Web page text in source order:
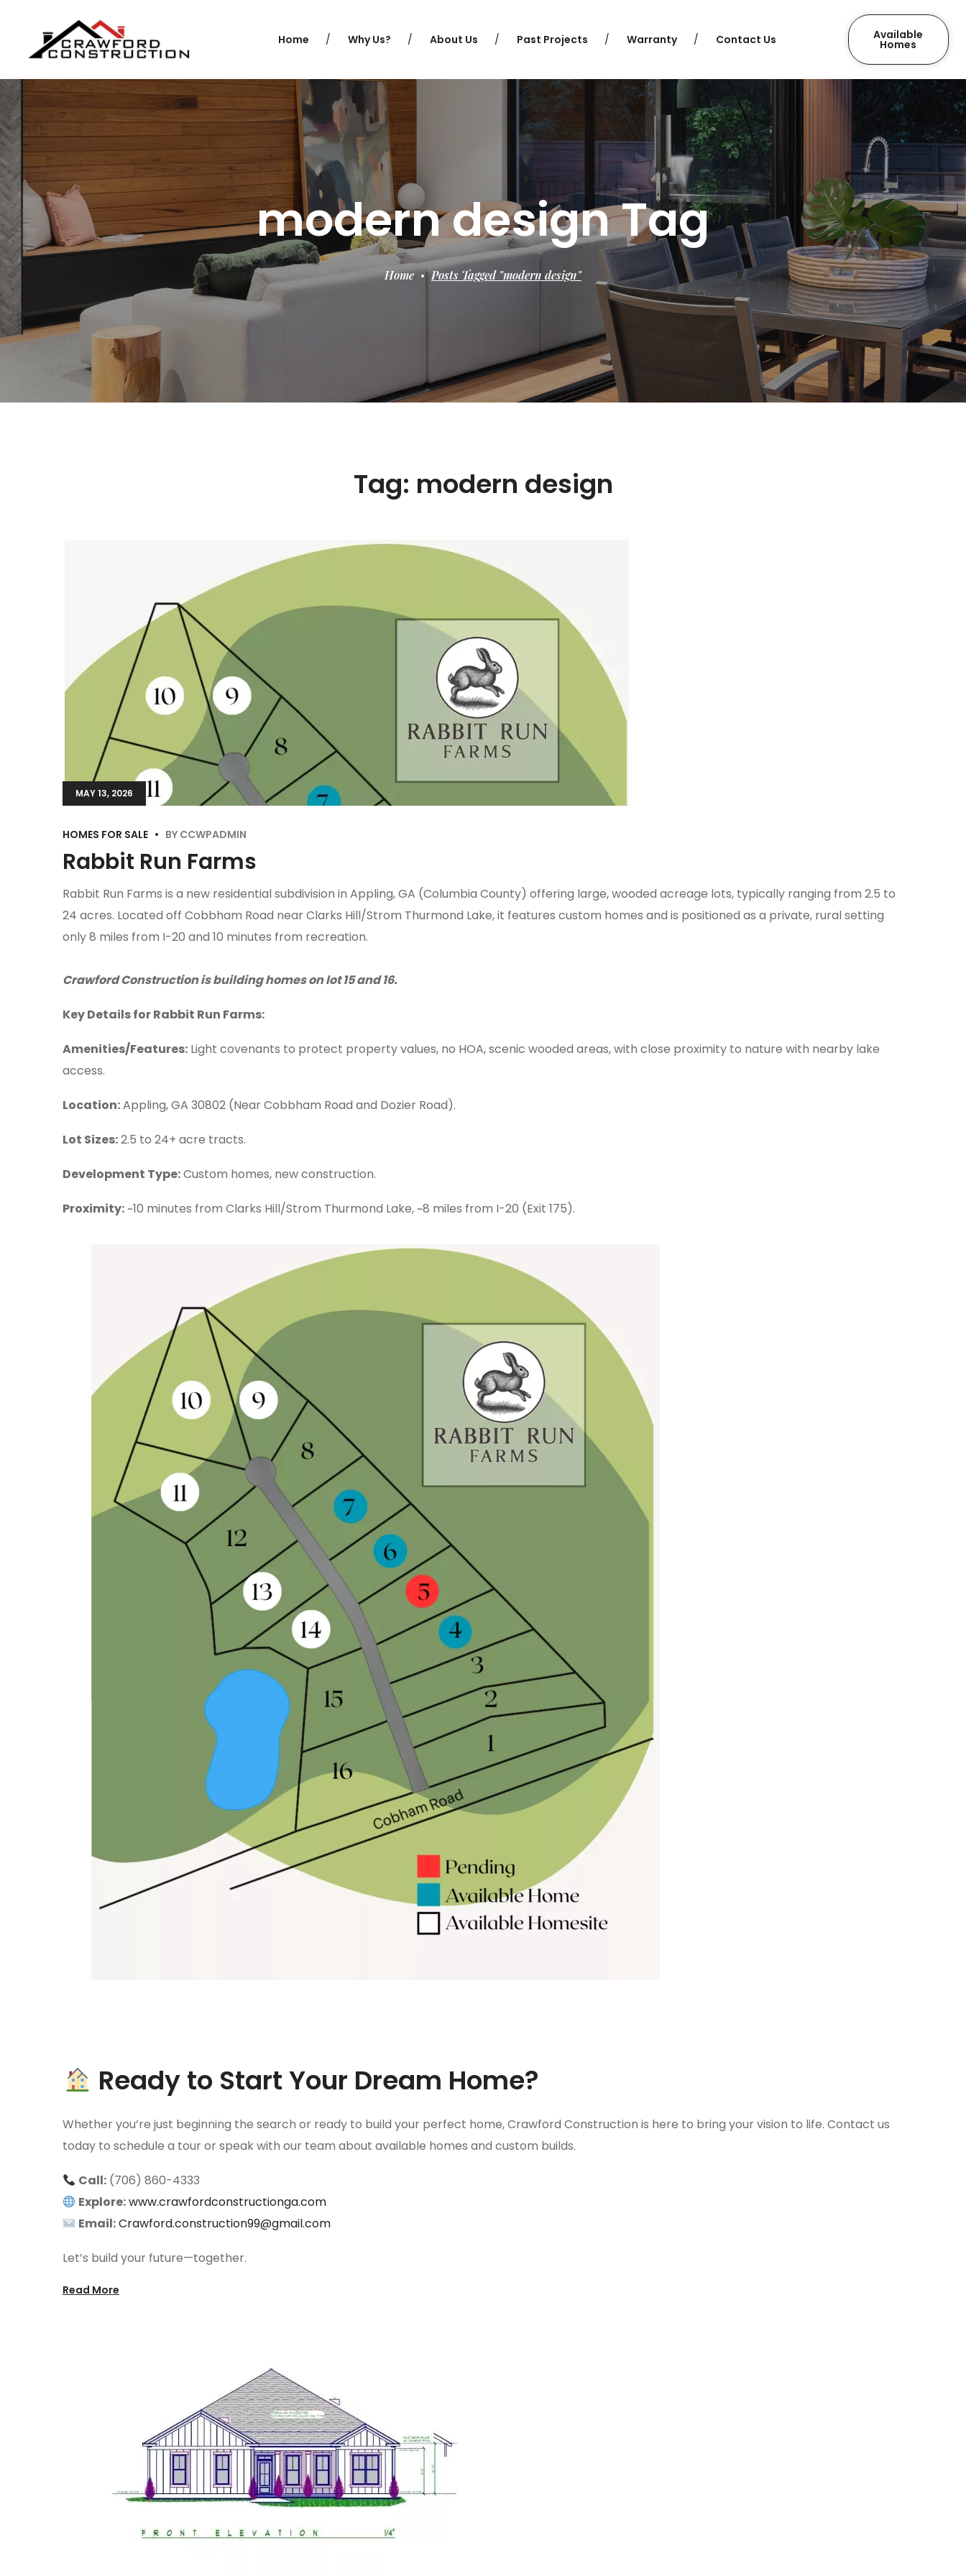
Home Why Us? About Us Past Projects Warranty Contact Us Available
Homes
modern design Tag
Home Posts Tagged "modern design"
Tag: modern design
MAY 13, 2026
HOMES FOR SALE BY CCWPADMIN
Rabbit Run Farms
Rabbit Run Farms is a new residential subdivision in Appling, GA (Columbia County) offering large, wooded acreage lots, typically ranging from 2.5 to
24 acres. Located off Cobbham Road near Clarks Hill/Strom Thurmond Lake, it features custom homes and is positioned as a private, rural setting
only 8 miles from I-20 and 10 minutes from recreation.
Crawford Construction is building homes on lot 15 and 16.
Key Details for Rabbit Run Farms:
Amenities/Features: Light covenants to protect property values, no HOA, scenic wooded areas, with close proximity to nature with nearby lake
access.
Location:Appling, GA 30802 (Near Cobbham Road and Dozier Road).
Lot Sizes:2.5 to 24+ acre tracts.
Development Type:Custom homes, new construction.
Proximity:~10 minutes from Clarks Hill/Strom Thurmond Lake, ~8 miles from I-20 (Exit 175).
Ready to Start Your Dream Home?
Whether you’re just beginning the search or ready to build your perfect home, Crawford Construction is here to bring your vision to life. Contact us
today to schedule a tour or speak with our team about available homes and custom builds.
Call: (706) 860-4333
Explore:www.crawfordconstructionga.com
Email:Crawford.construction99@gmail.com
Let’s build your future—together.
Read More